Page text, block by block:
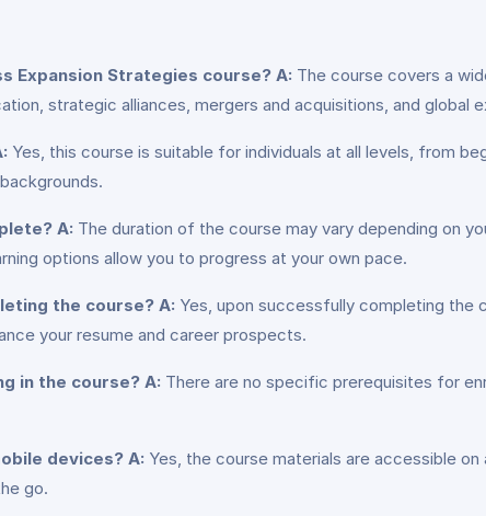
Expansion Strategies course? A: The course covers a
strategic alliances, mergers and acquisitions, and global
Yes, this course is suitable for individuals at all levels, from
A: The duration of the course may vary depending on
options allow you to progress at your own pace.
the course? A: Yes, upon successfully completing the
your resume and career prospects.
in the course? A: There are no specific prerequisites for
devices? A: Yes, the course materials are accessible
go.